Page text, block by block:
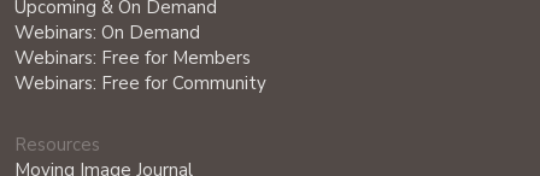
Upcoming & On Demand
Webinars: On Demand
Webinars: Free for Members
Webinars: Free for Community
Resources
Moving Image Journal